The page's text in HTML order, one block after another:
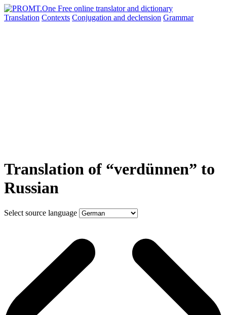
Translation Contexts Conjugation and declension Grammar
Translation of “verdünnen” to
Russian
Select source language